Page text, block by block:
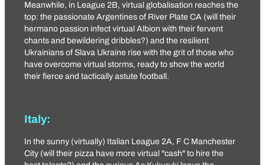
Meanwhile, in League 2B, virtual globalisation reaches the
top: the passionate Argentines of River Plate CA (will their
hermano passion infect virtual Albion with their fervent
chants and bewildering dribbles?) and the resilient
Ukrainians of Slava Ukraine rise with the grit of those who
have overcome virtual storms, ready to show the world
their fierce and tactically astute football.
Italy:
In the sunny (virtually) Italian League 2A, F C Manchester
City (will their pizza have more virtual "cash" to hire the